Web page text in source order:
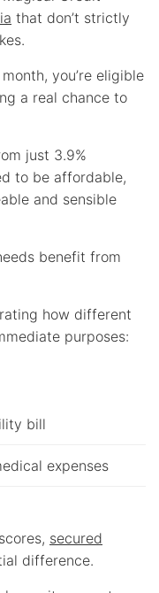
that don’t strictly
you’re eligible
a real chance to
just 3.9%
to be affordable,
and sensible
benefit from
how different
purposes:
bill
expenses
secured
difference.